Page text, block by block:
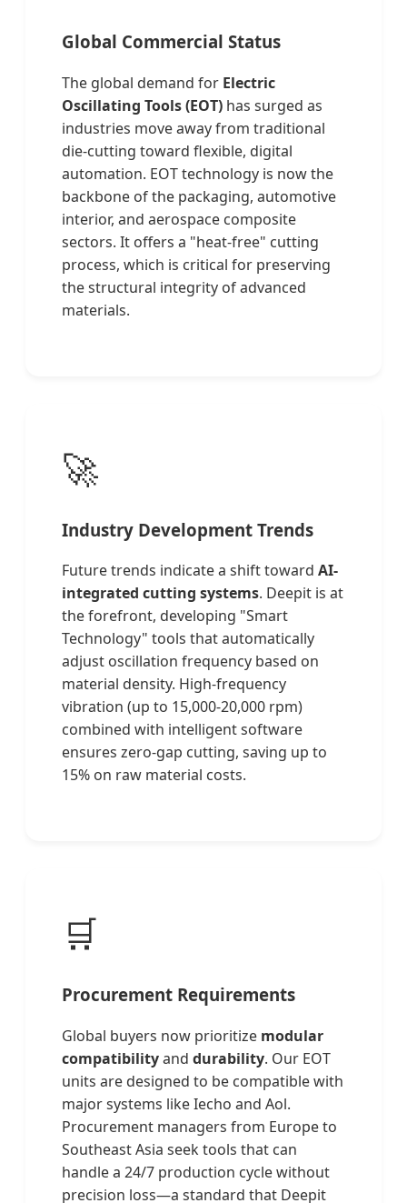
Global Commercial Status
The global demand for Electric
Oscillating Tools (EOT) has surged as
industries move away from traditional
die-cutting toward flexible, digital
automation. EOT technology is now the
backbone of the packaging, automotive
interior, and aerospace composite
sectors. It offers a "heat-free" cutting
process, which is critical for preserving
the structural integrity of advanced
materials.
🚀
Industry Development Trends
Future trends indicate a shift toward AI-
integrated cutting systems. Deepit is at
the forefront, developing "Smart
Technology" tools that automatically
adjust oscillation frequency based on
material density. High-frequency
vibration (up to 15,000-20,000 rpm)
combined with intelligent software
ensures zero-gap cutting, saving up to
15% on raw material costs.
🛒
Procurement Requirements
Global buyers now prioritize modular
compatibilityand durability. Our EOT
units are designed to be compatible with
major systems like Iecho and Aol.
Procurement managers from Europe to
Southeast Asia seek tools that can
handle a 24/7 production cycle without
precision loss—a standard that Deepit